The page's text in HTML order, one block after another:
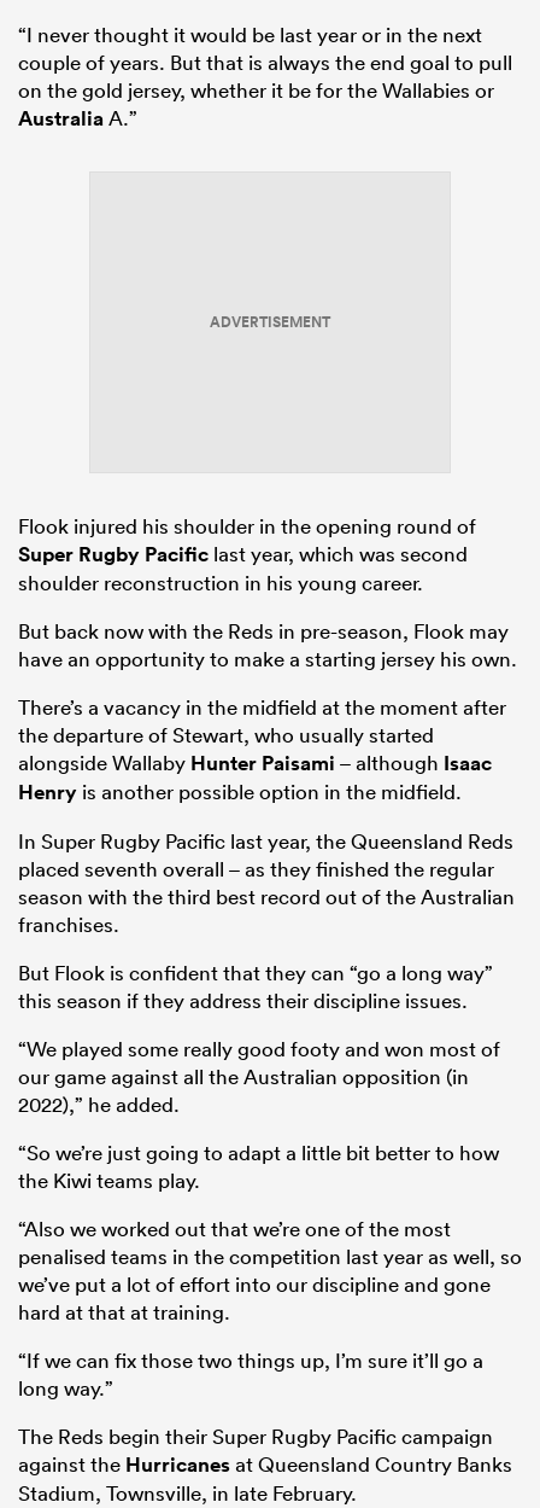
“I never thought it would be last year or in the next
couple of years. But that is always the end goal to pull
on the gold jersey, whether it be for the Wallabies or
AustraliaA.”
ADVERTISEMENT
Flook injured his shoulder in the opening round of
Super Rugby Pacific last year, which was second
shoulder reconstruction in his young career.
But back now with the Reds in pre-season, Flook may
have an opportunity to make a starting jersey his own.
There’s a vacancy in the midfield at the moment after
the departure of Stewart, who usually started
alongside Wallaby Hunter Paisami – although Isaac
Henry is another possible option in the midfield.
In Super Rugby Pacific last year, the Queensland Reds
placed seventh overall – as they finished the regular
season with the third best record out of the Australian
franchises.
But Flook is confident that they can “go a long way”
this season if they address their discipline issues.
“We played some really good footy and won most of
our game against all the Australian opposition (in
2022),” he added.
“So we’re just going to adapt a little bit better to how
the Kiwi teams play.
“Also we worked out that we’re one of the most
penalised teams in the competition last year as well, so
we’ve put a lot of effort into our discipline and gone
hard at that at training.
“If we can fix those two things up, I’m sure it’ll go a
long way.”
The Reds begin their Super Rugby Pacific campaign
against the Hurricanesat Queensland Country Banks
Stadium, Townsville, in late February.